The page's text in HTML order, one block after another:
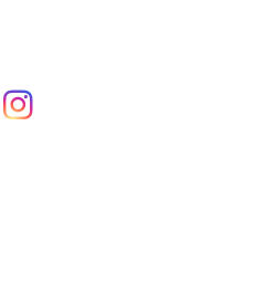
Window)
new Window)
in a new Window)
in a new
Instagram
(Opens in a new